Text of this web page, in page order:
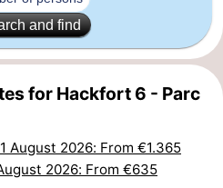
and find
for Hackfort 6 - Parc
August 2026: From €1.365
2026: From €635